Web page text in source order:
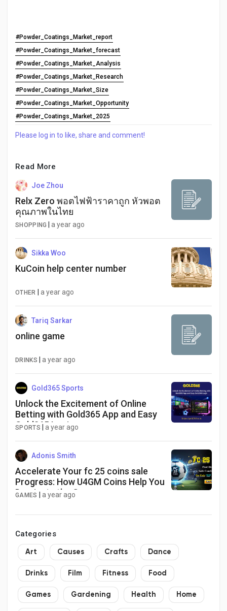
#Powder_Coatings_Market_report
#Powder_Coatings_Market_forecast
#Powder_Coatings_Market_Analysis
#Powder_Coatings_Market_Research
#Powder_Coatings_Market_Size
#Powder_Coatings_Market_Opportunity
#Powder_Coatings_Market_2025
Please log in to like, share and comment!
Read More
Joe Zhou
Relx Zero พอตไฟฟ้าราคาถูก หัวพอต
คุณภาพในไทย
SHOPPING |a year ago
Sikka Woo
KuCoin help center number
OTHER a year ago
Tariq Sarkar
online game
DRINKS a year ago
Gold365 Sports
Unlock the Excitement of Online
Betting with Gold365 App and Easy
Gold365 Login
SPORTS a year ago
Adonis Smith
Accelerate Your fc 25 coins sale
Progress: How U4GM Coins Help You
Dominate the Game
GAMES a year ago
Categories
Art Causes Crafts Dance
Drinks Film Fitness Food
Games Gardening Health Home